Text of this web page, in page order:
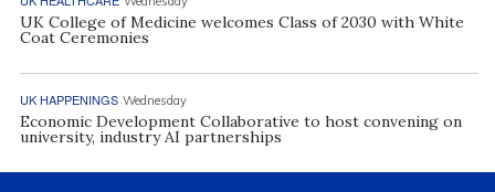
UK College of Medicine welcomes Class of 2030 with White
Coat Ceremonies
UK HAPPENINGS Wednesday
Economic Development Collaborative to host convening on
university, industry AI partnerships